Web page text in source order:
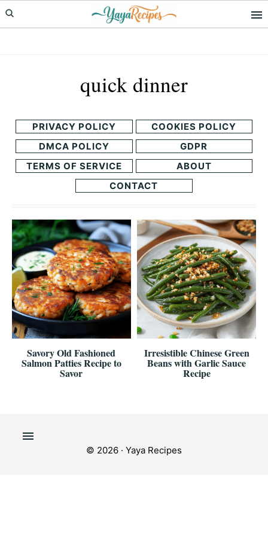
Skip
to
Skip
to
quick dinner
PRIVACY POLICY
COOKIES POLICY
DMCA POLICY
GDPR
TERMS OF SERVICE
ABOUT
CONTACT
Savory Old Fashioned
Salmon Patties Recipe to
Savor
Irresistible Chinese Green
Beans with Garlic Sauce
Recipe
© 2026 · Yaya Recipes